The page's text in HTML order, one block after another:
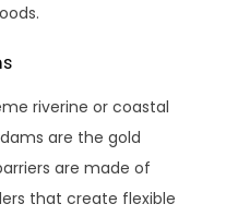
riverine or coastal
are the gold
are made of
that create flexible